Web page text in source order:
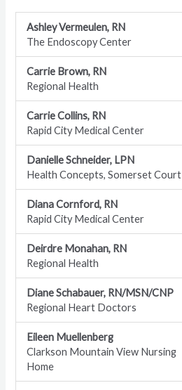
Ashley Vermeulen, RN
The Endoscopy Center
Carrie Brown, RN
Regional Health
Carrie Collins, RN
Rapid City Medical Center
Danielle Schneider, LPN
Health Concepts, Somerset Court
Diana Cornford, RN
Rapid City Medical Center
Deirdre Monahan, RN
Regional Health
Diane Schabauer, RN/MSN/CNP
Regional Heart Doctors
Eileen Muellenberg
Clarkson Mountain View Nursing
Home